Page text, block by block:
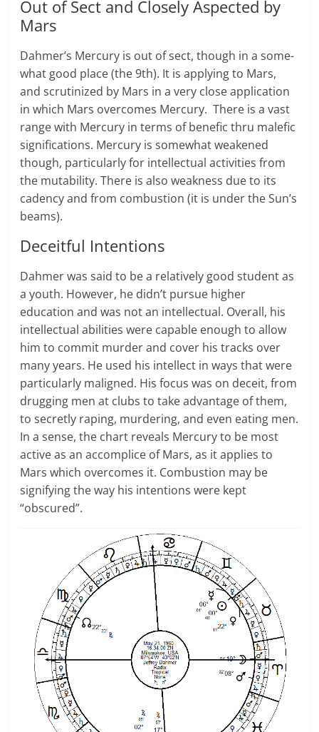
Out of Sect and Closely Aspected by
Mars
Dahmer’s Mer­cury is out of sect, though in a some­
what good place (the 9th). It is apply­ing to Mars,
and scru­ti­nized by Mars in a very close appli­ca­tion
in which Mars over­comes Mer­cury. There is a vast
range with Mer­cury in terms of benefic thru malefic
sig­ni­fi­ca­tions. Mer­cury is somewhat weak­ened
though, par­tic­u­larly for intel­lec­tual activ­i­ties from
the mutability. There is also weakness due to its
cadency and from combustion (it is under the Sun’s
beams).
Deceitful Intentions
Dahmer was said to be a relatively good student as
a youth. However, he didn’t pursue higher
education and was not an intellectual. Overall, his
intellectual abilities were capable enough to allow
him to commit murder and cover his tracks over
many years. He used his intellect in ways that were
particularly maligned. His focus was on deceit, from
drugging men at clubs to take advantage of them,
to secretly raping, murdering, and even eating men.
In a sense, the chart reveals Mercury to be most
active as an accomplice of Mars, as it applies to
Mars which overcomes it. Combustion may be
signifying the way his intentions were kept
“obscured”.